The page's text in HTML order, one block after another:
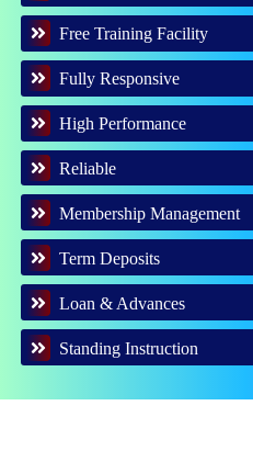
Free Training Facility
Fully Responsive
High Performance
Reliable
Membership Management
Term Deposits
Loan & Advances
Standing Instruction